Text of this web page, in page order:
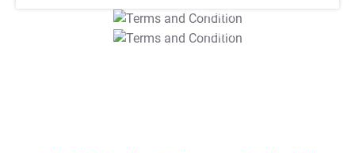
T&C Apply
T&C Apply